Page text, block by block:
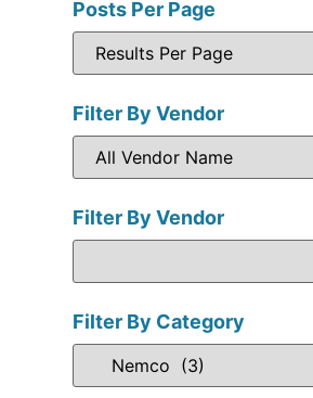
Posts Per Page
Filter By Vendor
Filter By Vendor
Filter By Category